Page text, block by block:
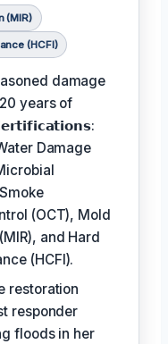
(MIR)
(HCFI)
damage
years of
Damage
(OCT), Mold
and Hard
(HCFI).
restoration
responder
floods in her